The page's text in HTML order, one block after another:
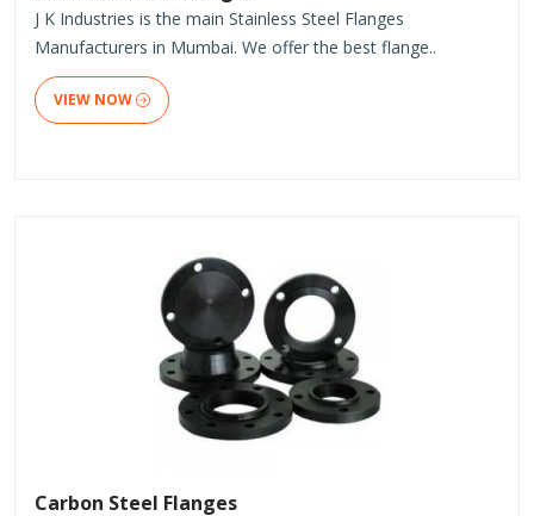
J K Industries is the main Stainless Steel Flanges
Manufacturers in Mumbai. We offer the best flange..
VIEW NOW
Carbon Steel Flanges